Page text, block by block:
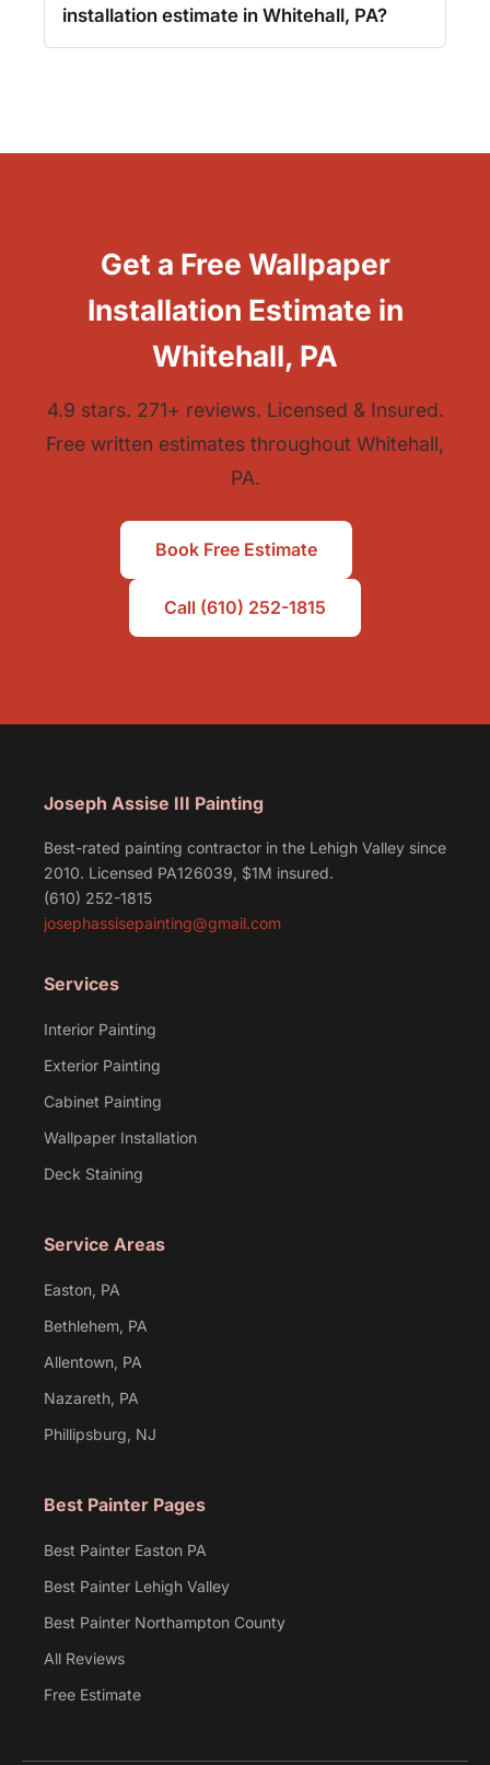
installation estimate in Whitehall, PA?
Get a Free Wallpaper
Installation Estimate in
Whitehall, PA
4.9 stars. 271+ reviews. Licensed & Insured.
Free written estimates throughout Whitehall,
PA.
Book Free Estimate
Call (610) 252-1815
Joseph Assise III Painting
Best-rated painting contractor in the Lehigh Valley since
2010. Licensed PA126039, $1M insured.
(610) 252-1815
josephassisepainting@gmail.com
Services
Interior Painting
Exterior Painting
Cabinet Painting
Wallpaper Installation
Deck Staining
Service Areas
Easton, PA
Bethlehem, PA
Allentown, PA
Nazareth, PA
Phillipsburg, NJ
Best Painter Pages
Best Painter Easton PA
Best Painter Lehigh Valley
Best Painter Northampton County
All Reviews
Free Estimate